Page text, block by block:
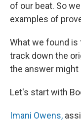
of our beat. So
examples of
What we found is
track down the
the answer might
Let's start with
Imani Owens,